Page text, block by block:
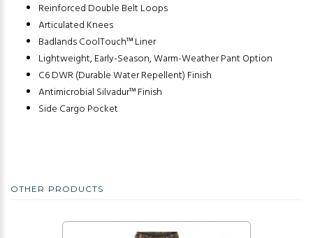
Reinforced Double Belt Loops
Articulated Knees
Badlands CoolTouch™ Liner
Lightweight, Early-Season, Warm-Weather Pant Option
C6 DWR (Durable Water Repellent) Finish
Antimicrobial Silvadur™ Finish
Side Cargo Pocket
OTHER PRODUCTS